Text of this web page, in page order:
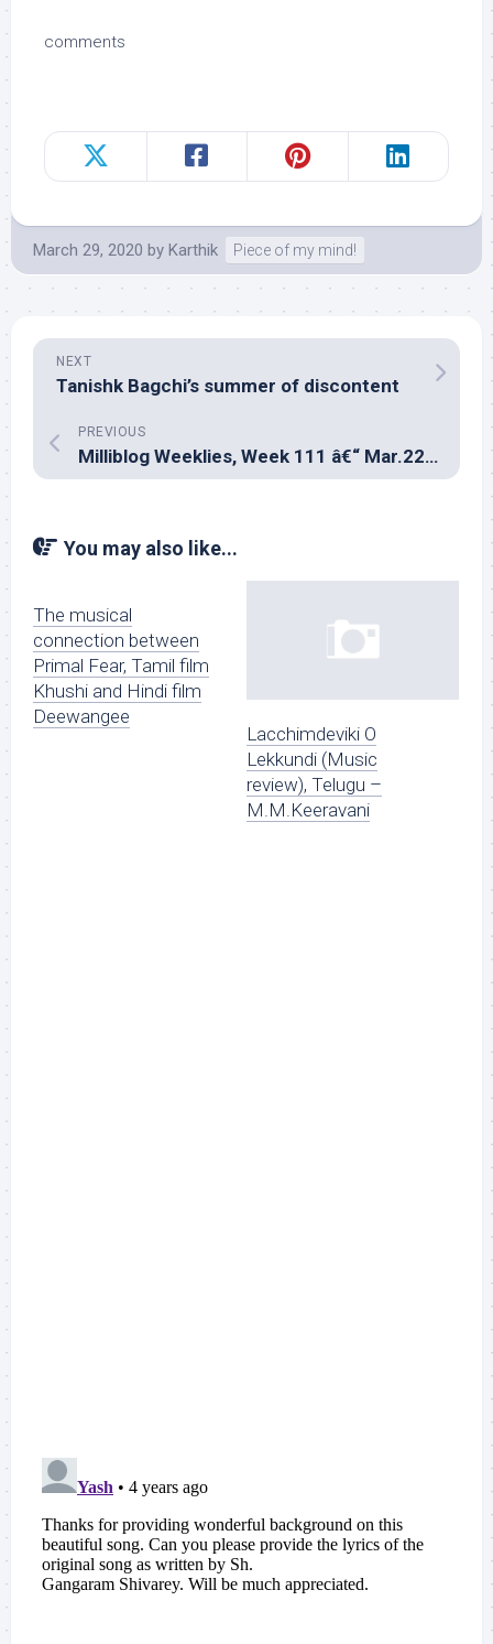
comments
March 29, 2020 by Karthik Piece of my mind!
NEXT
Tanishk Bagchi’s summer of discontent
PREVIOUS
Milliblog Weeklies, Week 111 â€“ Mar.22, 2020
You may also like...
The musical
connection between
Primal Fear, Tamil film
Khushi and Hindi film
Deewangee
Lacchimdeviki O
Lekkundi (Music
review), Telugu –
M.M.Keeravani